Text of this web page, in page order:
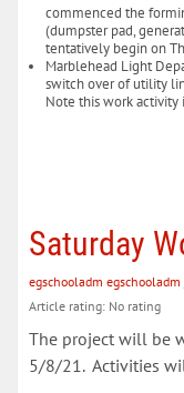
commenced the
(dumpster pad,
tentatively begin on
Marblehead Light
switch over of utility
Note this work activity
Saturday
egschooladm egschooladm
Article rating: No rating
The project will be
5/8/21. Activities